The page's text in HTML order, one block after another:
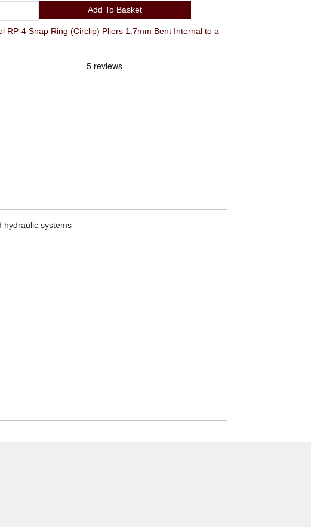
Add To Basket
4 Snap Ring (Circlip) Pliers 1.7mm Bent Internal to a
hydraulic systems